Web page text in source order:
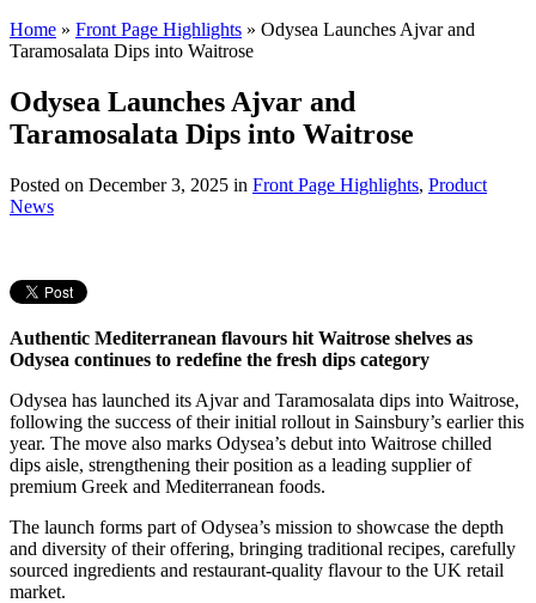
Home » Front Page Highlights » Odysea Launches Ajvar and
Taramosalata Dips into Waitrose
Odysea Launches Ajvar and
Taramosalata Dips into Waitrose
Posted on December 3, 2025 in Front Page Highlights, Product
News
Authentic Mediterranean flavours hit Waitrose shelves as
Odysea continues to redefine the fresh dips category
Odysea has launched its Ajvar and Taramosalata dips into Waitrose,
following the success of their initial rollout in Sainsbury’s earlier this
year. The move also marks Odysea’s debut into Waitrose chilled
dips aisle, strengthening their position as a leading supplier of
premium Greek and Mediterranean foods.
The launch forms part of Odysea’s mission to showcase the depth
and diversity of their offering, bringing traditional recipes, carefully
sourced ingredients and restaurant-quality flavour to the UK retail
market.